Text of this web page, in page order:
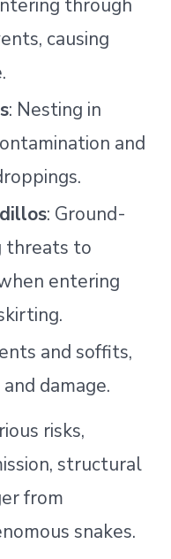
through
causing
: Nesting in
and
: Ground-
threats to
entering
and soffits,
damage.
risks,
structural
from
snakes.